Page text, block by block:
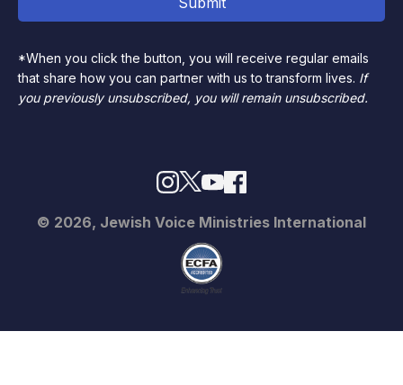
*When you click the button, you will receive regular emails
that share how you can partner with us to transform lives. If
you previously unsubscribed, you will remain unsubscribed.
© 2026, Jewish Voice Ministries International